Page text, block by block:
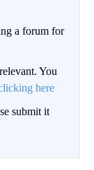
a forum for
You
here
submit it